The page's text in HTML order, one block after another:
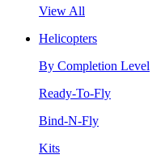
View All
Helicopters
By Completion Level
Ready-To-Fly
Bind-N-Fly
Kits